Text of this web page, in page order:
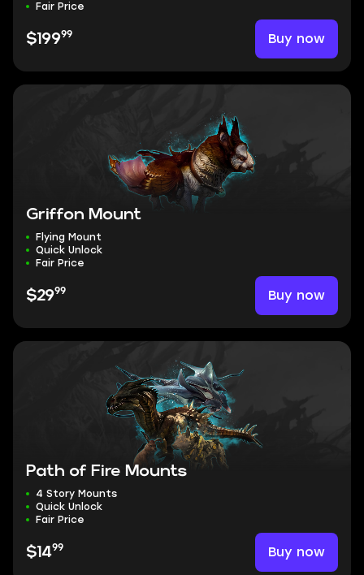
Fair Price
$19999 Buy now
Griffon Mount
Flying Mount
Quick Unlock
Fair Price
$2999 Buy now
Path of Fire Mounts
4 Story Mounts
Quick Unlock
Fair Price
$1499 Buy now